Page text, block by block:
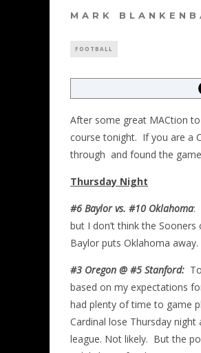
MARK
FOOTBALL
After some great MACtion
course tonight. If you are a
through and found the
Thursday Night
#6 Baylor vs. #10 Oklahoma:
but I don’t think the
Baylor puts Oklahoma away.
#3 Oregon @ #5 Stanford:
based on my expectations
had plenty of time to game
Cardinal lose Thursday
league. Not likely. But the